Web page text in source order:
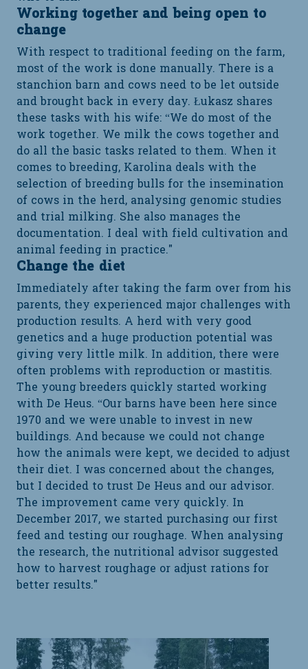
Working together and being open to
change
With respect to traditional feeding on the farm,
most of the work is done manually. There is a
stanchion barn and cows need to be let outside
and brought back in every day. Łukasz shares
these tasks with his wife: “We do most of the
work together. We milk the cows together and
do all the basic tasks related to them. When it
comes to breeding, Karolina deals with the
selection of breeding bulls for the insemination
of cows in the herd, analysing genomic studies
and trial milking. She also manages the
documentation. I deal with field cultivation and
animal feeding in practice."
Change the diet
Immediately after taking the farm over from his
parents, they experienced major challenges with
production results. A herd with very good
genetics and a huge production potential was
giving very little milk. In addition, there were
often problems with reproduction or mastitis.
The young breeders quickly started working
with De Heus. “Our barns have been here since
1970 and we were unable to invest in new
buildings. And because we could not change
how the animals were kept, we decided to adjust
their diet. I was concerned about the changes,
but I decided to trust De Heus and our advisor.
The improvement came very quickly. In
December 2017, we started purchasing our first
feed and testing our roughage. When analysing
the research, the nutritional advisor suggested
how to harvest roughage or adjust rations for
better results."